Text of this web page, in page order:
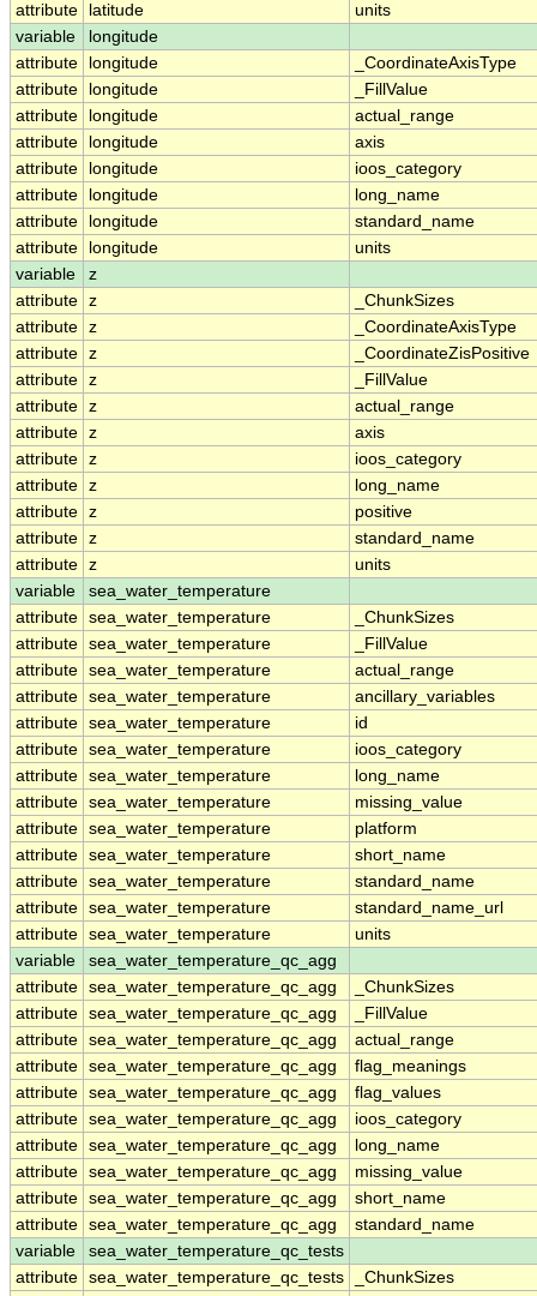
attribute
latitude
units
variable
longitude
attribute
longitude
_CoordinateAxisType
attribute
longitude
_FillValue
attribute
longitude
actual_range
attribute
longitude
axis
attribute
longitude
ioos_category
attribute
longitude
long_name
attribute
longitude
standard_name
attribute
longitude
units
variable
z
attribute z
_ChunkSizes
attribute z
_CoordinateAxisType
attribute z
_CoordinateZisPositive
attribute z
_FillValue
attribute z
actual_range
attribute z
axis
attribute z
ioos_category
attribute z
long_name
attribute z
positive
attribute z
standard_name
attribute z
units
variable
sea_water_temperature
attribute sea_water_temperature
_ChunkSizes
attribute sea_water_temperature
_FillValue
attribute sea_water_temperature
actual_range
attribute sea_water_temperature
ancillary_variables
attribute sea_water_temperature
id
attribute sea_water_temperature
ioos_category
attribute sea_water_temperature
long_name
attribute sea_water_temperature
missing_value
attribute sea_water_temperature
platform
attribute sea_water_temperature
short_name
attribute sea_water_temperature
standard_name
attribute sea_water_temperature
standard_name_url
attribute sea_water_temperature
units
variable
sea_water_temperature_qc_agg
attribute sea_water_temperature_qc_agg
_ChunkSizes
attribute sea_water_temperature_qc_agg
_FillValue
attribute sea_water_temperature_qc_agg
actual_range
attribute sea_water_temperature_qc_agg
flag_meanings
attribute sea_water_temperature_qc_agg
flag_values
attribute sea_water_temperature_qc_agg
ioos_category
attribute sea_water_temperature_qc_agg
long_name
attribute sea_water_temperature_qc_agg
missing_value
attribute sea_water_temperature_qc_agg
short_name
attribute sea_water_temperature_qc_agg
standard_name
variable
sea_water_temperature_qc_tests
attribute sea_water_temperature_qc_tests
_ChunkSizes